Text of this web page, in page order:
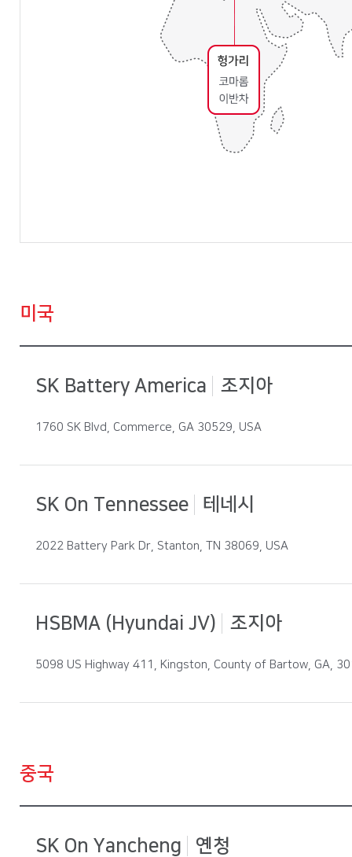
미국 : 조지아, 테네시
미국
SK Battery America 조지아
1760 SK Blvd, Commerce, GA 30529, USA
SK On Tennessee 테네시
2022 Battery Park Dr, Stanton, TN 38069, USA
HSBMA (Hyundai JV) 조지아
5098 US Highway 411, Kingston, County of Bartow, GA,
중국
SK On Yancheng 옌청